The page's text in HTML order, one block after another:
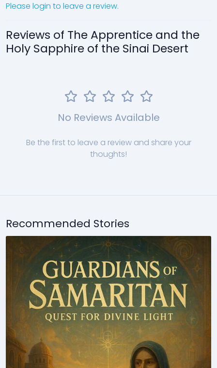
Please login to leave a review.
Reviews of The Apprentice and the
Holy Sapphire of the Sinai Desert
No Reviews Available
Be the first to leave a review and share your
thoughts!
Recommended Stories